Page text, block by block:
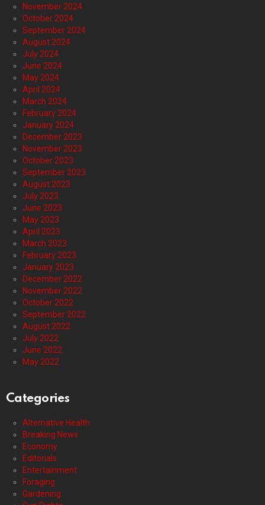
November 2024
October 2024
September 2024
August 2024
July 2024
June 2024
May 2024
April 2024
March 2024
February 2024
January 2024
December 2023
November 2023
October 2023
September 2023
August 2023
July 2023
June 2023
May 2023
April 2023
March 2023
February 2023
January 2023
December 2022
November 2022
October 2022
September 2022
August 2022
July 2022
June 2022
May 2022
Categories
Alternative Health
Breaking News
Economy
Editorials
Entertainment
Foraging
Gardening